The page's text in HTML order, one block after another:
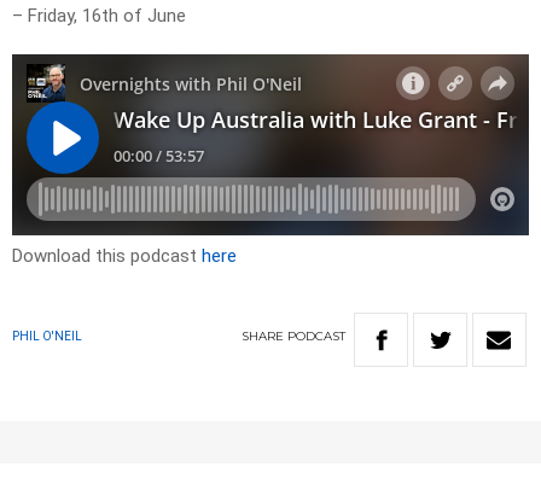
– Friday, 16th of June
Download this podcast here
PHIL O'NEIL SHARE PODCAST